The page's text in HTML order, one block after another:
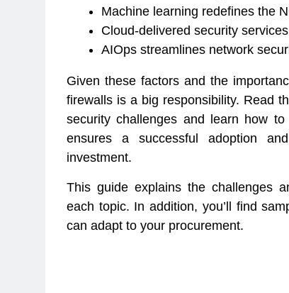
Machine learning redefines the
Cloud-delivered security
AIOps streamlines network
Given these factors and the
firewalls is a big responsibility. Read
security challenges and learn how
ensures a successful adoption
investment.
This guide explains the challenges
each topic. In addition, you’ll find
can adapt to your procurement.